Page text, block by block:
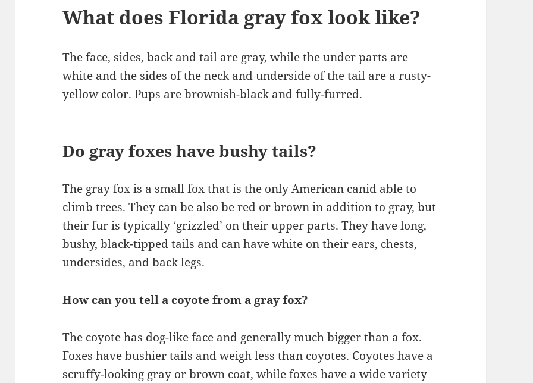
What does Florida gray fox look like?
The face, sides, back and tail are gray, while the under parts are
white and the sides of the neck and underside of the tail are a rusty-
yellow color. Pups are brownish-black and fully-furred.
Do gray foxes have bushy tails?
The gray fox is a small fox that is the only American canid able to
climb trees. They can be also be red or brown in addition to gray, but
their fur is typically ‘grizzled’ on their upper parts. They have long,
bushy, black-tipped tails and can have white on their ears, chests,
undersides, and back legs.
How can you tell a coyote from a gray fox?
The coyote has dog-like face and generally much bigger than a fox.
Foxes have bushier tails and weigh less than coyotes. Coyotes have a
scruffy-looking gray or brown coat, while foxes have a wide variety